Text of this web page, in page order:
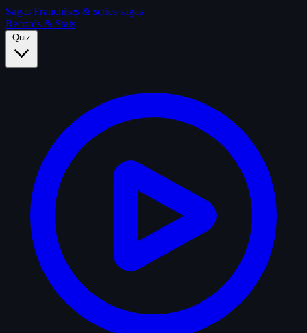
Sagas Franchises & series sagas
Records & Stats
Quiz